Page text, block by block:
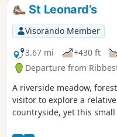
St Leonard’s
Visorando Member
3.67 mi
+430 ft
Departure from
A riverside meadow,
visitor to explore a
countryside, yet this